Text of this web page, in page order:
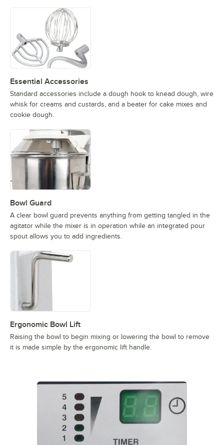
Essential Accessories
Standard accessories include a dough hook to knead dough, wire
whisk for creams and custards, and a beater for cake mixes and
cookie dough.
Bowl Guard
A clear bowl guard prevents anything from getting tangled in the
agitator while the mixer is in operation while an integrated pour
spout allows you to add ingredients.
Ergonomic Bowl Lift
Raising the bowl to begin mixing or lowering the bowl to remove
it is made simple by the ergonomic lift handle.